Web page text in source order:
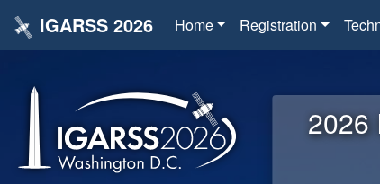
IGARSS 2026 Home Registration
2026